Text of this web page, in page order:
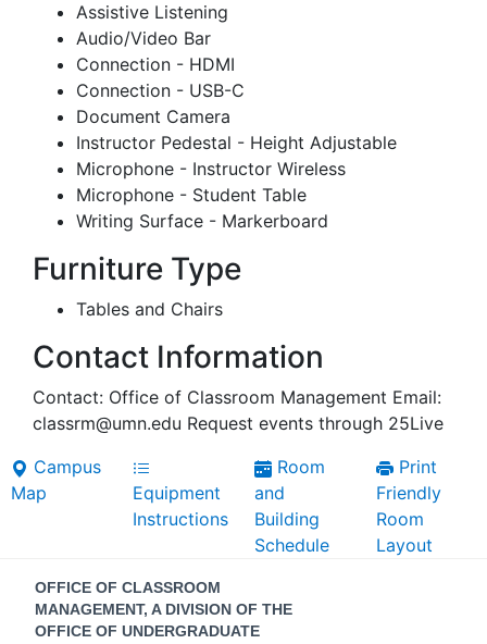
Assistive Listening
Audio/Video Bar
Connection - HDMI
Connection - USB-C
Document Camera
Instructor Pedestal - Height Adjustable
Microphone - Instructor Wireless
Microphone - Student Table
Writing Surface - Markerboard
Furniture Type
Tables and Chairs
Contact Information
Contact: Office of Classroom Management Email:
classrm@umn.edu Request events through 25Live
Campus
Map
Equipment
Instructions
Room
and
Building
Schedule
Print
Friendly
Room
Layout
Contact
Information
OFFICE OF CLASSROOM
MANAGEMENT, A DIVISION OF THE
OFFICE OF UNDERGRADUATE